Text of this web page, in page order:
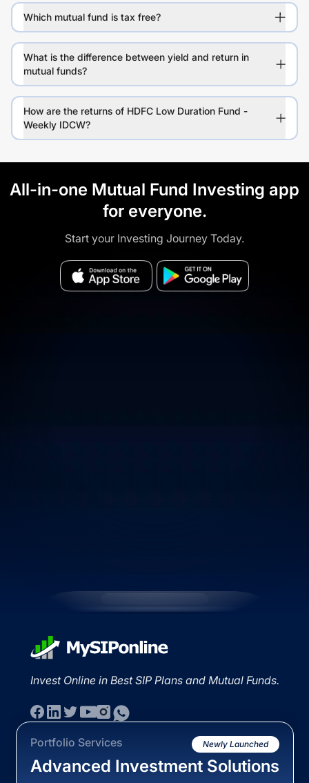
Which mutual fund is tax free?
What is the difference between yield and return in
mutual funds?
How are the returns of HDFC Low Duration Fund -
Weekly IDCW?
All-in-one Mutual Fund Investing app
for everyone.
Start your Investing Journey Today.
Invest Online in Best SIP Plans and Mutual Funds.
Portfolio Services Newly Launched
Advanced Investment Solutions